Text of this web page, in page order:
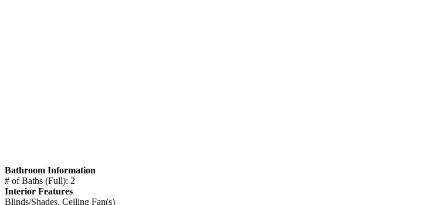
Bathroom Information
# of Baths (Full): 2
Interior Features
Blinds/Shades, Ceiling Fan(s)